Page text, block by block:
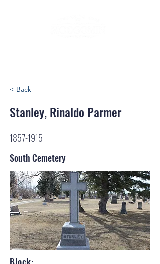
< Back
Stanley, Rinaldo Parmer
1857-1915
South Cemetery